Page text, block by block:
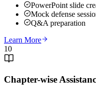
PowerPoint slide
Mock defense
Q&A preparation
Learn More
10
Chapter-wise